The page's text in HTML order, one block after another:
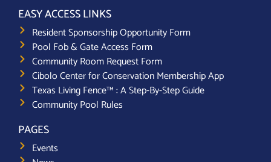
EASY ACCESS LINKS
Resident Sponsorship Opportunity Form
Pool Fob & Gate Access Form
Community Room Request Form
Cibolo Center for Conservation Membership App
Texas Living Fence™ : A Step-By-Step Guide
Community Pool Rules
PAGES
Events